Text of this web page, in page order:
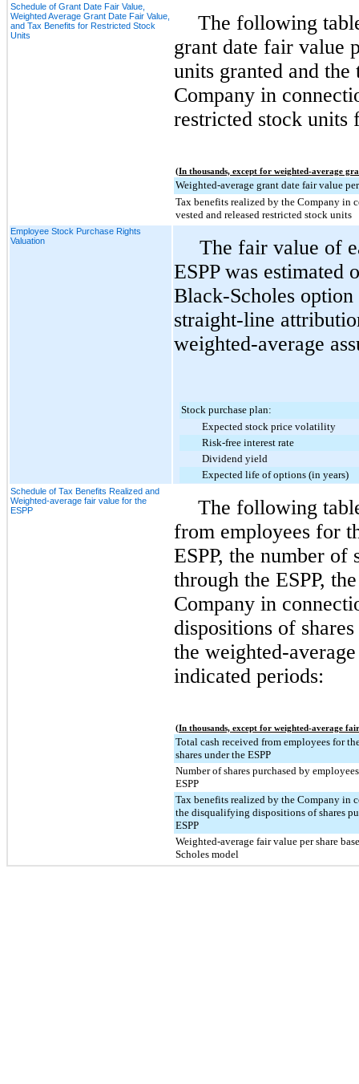
Schedule of Grant Date Fair Value,
Weighted Average Grant Date Fair Value,
and Tax Benefits for Restricted Stock
Units
The following
grant date fair value
units granted and
Company in
restricted stock units
(In thousands, except for weighted-average
Weighted-average grant date fair value
Tax benefits realized by the Company in
vested and released restricted stock units
Employee Stock Purchase Rights
Valuation
The fair value of
ESPP was estimated
Black-Scholes
straight-line
weighted-average
Stock purchase plan:
Expected stock price volatility
Risk-free interest rate
Dividend yield
Expected life of options (in years)
Schedule of Tax Benefits Realized and
Weighted-average fair value for the
ESPP
The following
from employees for
ESPP, the number of
through the ESPP,
Company in
dispositions of
the weighted-
indicated periods:
(In thousands, except for weighted-average
Total cash received from employees for
shares under the ESPP
Number of shares purchased by
ESPP
Tax benefits realized by the Company in
the disqualifying dispositions of shares
ESPP
Weighted-average fair value per share
Scholes model